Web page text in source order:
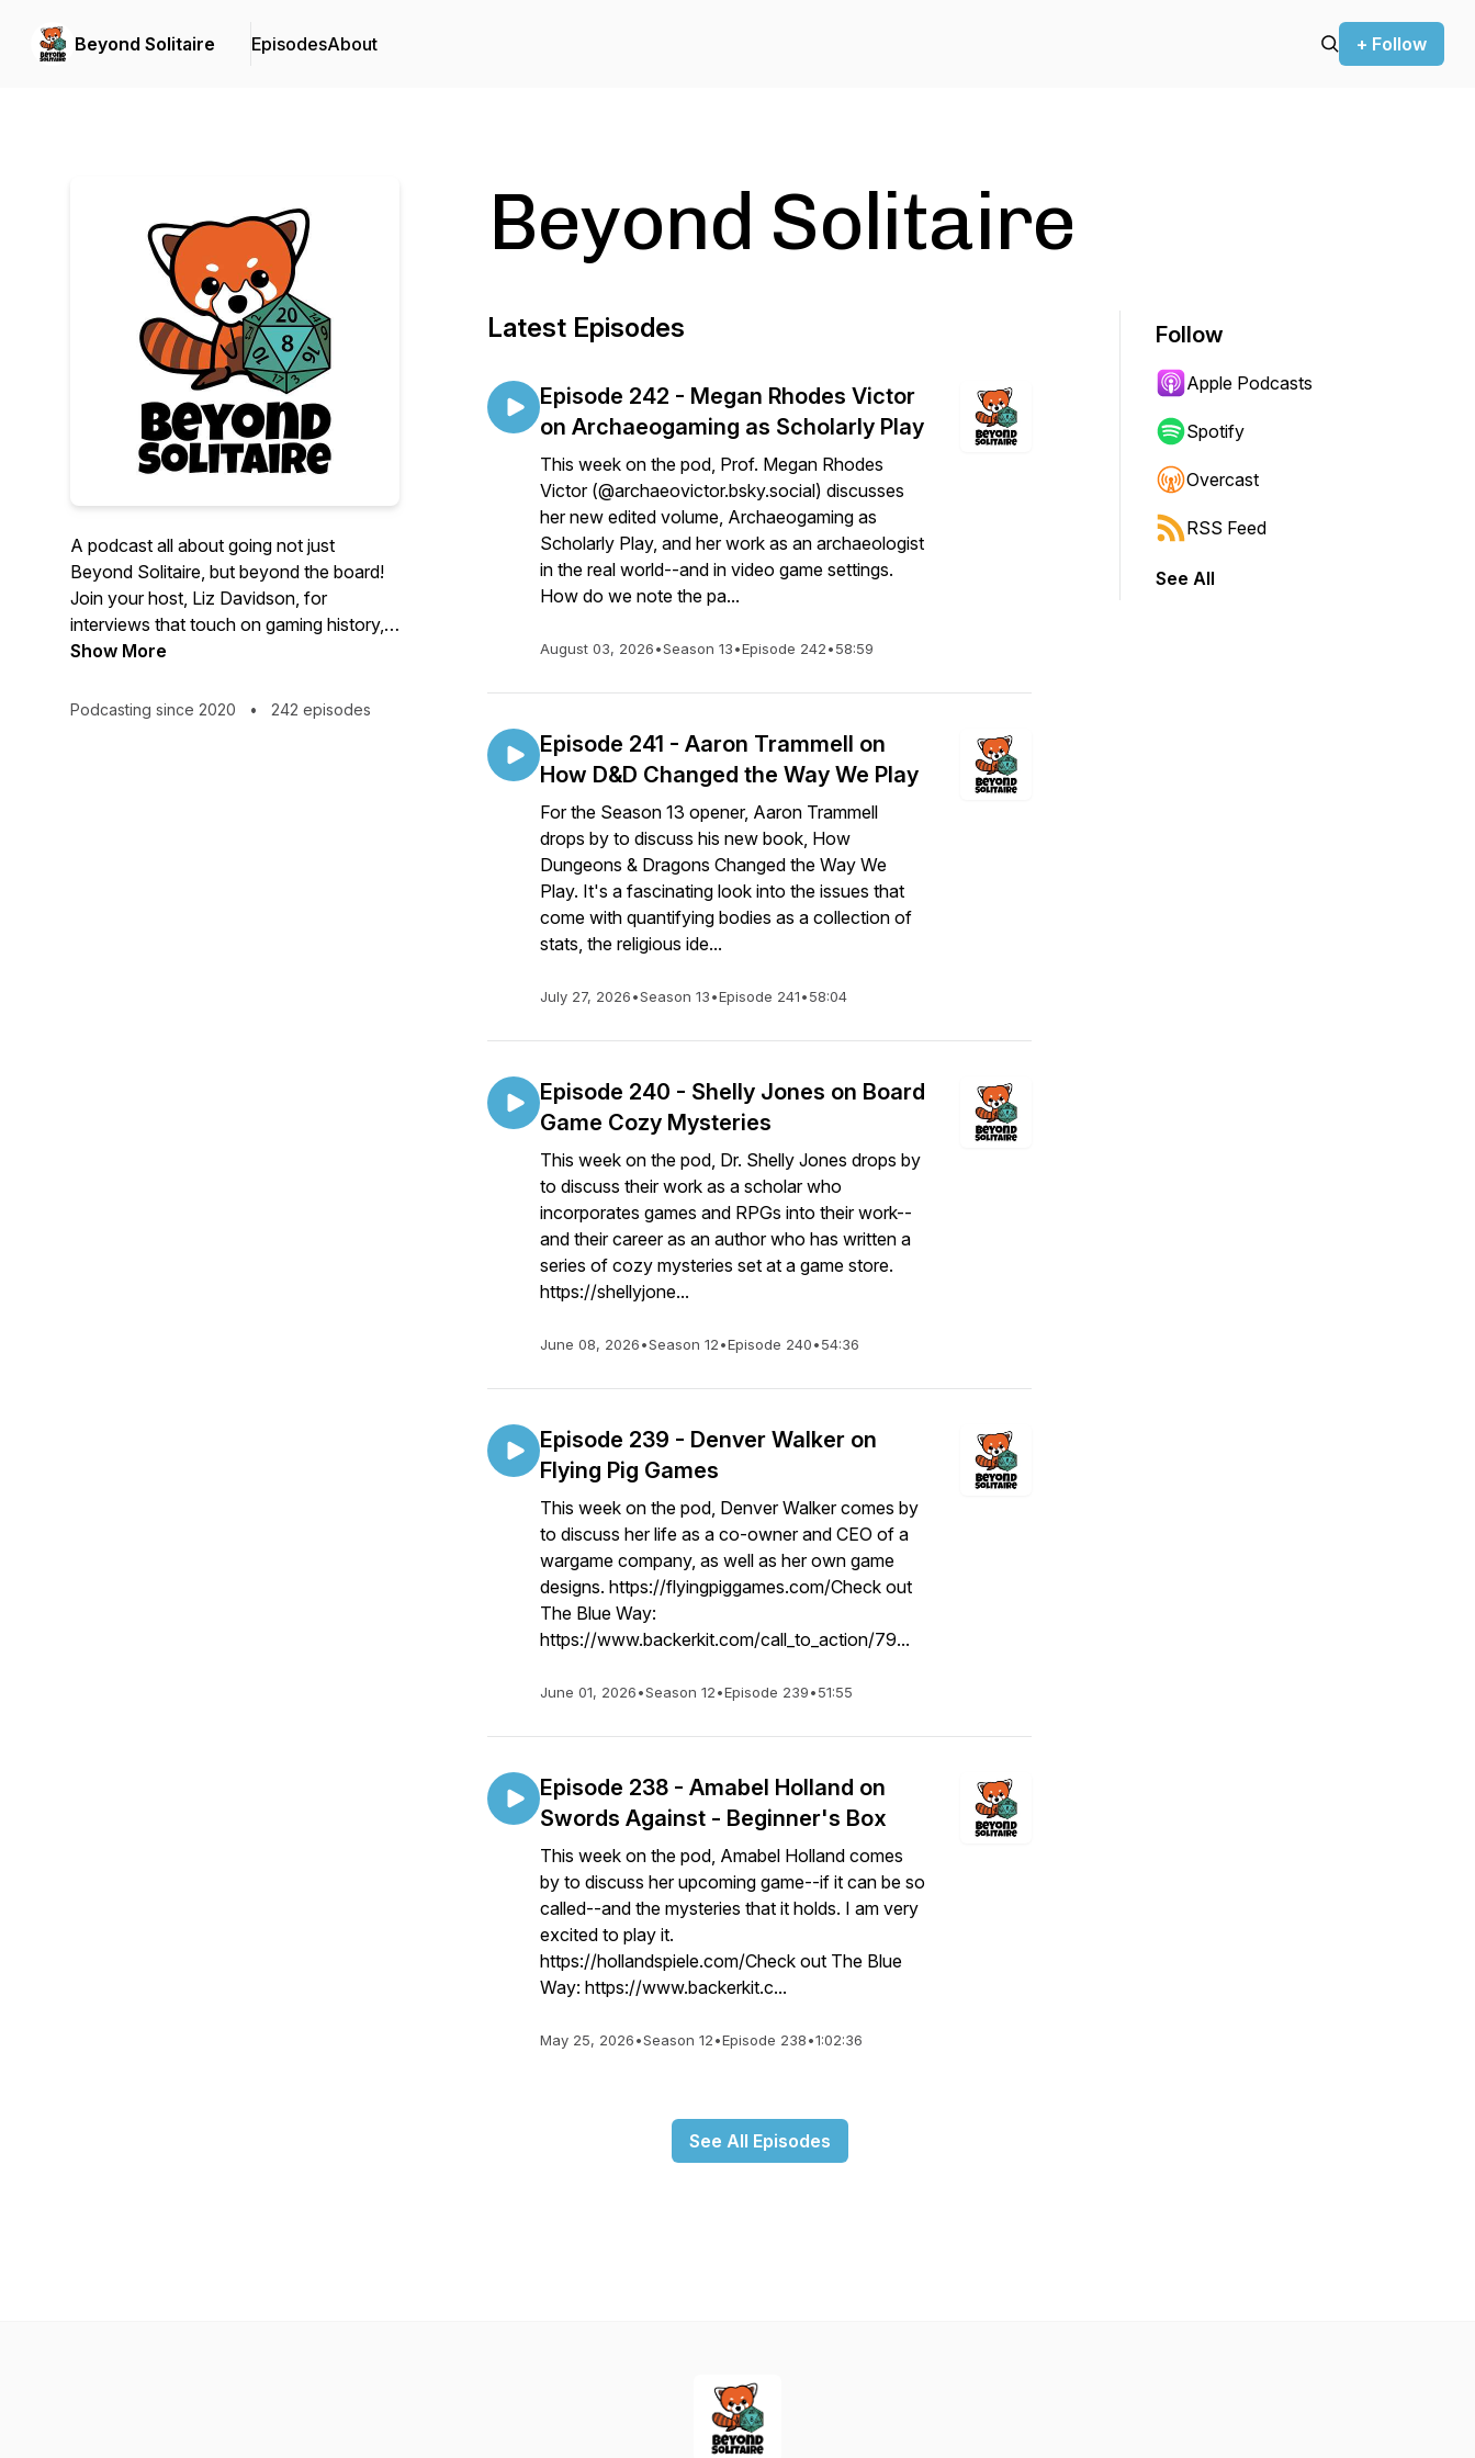
Beyond Solitaire EpisodesAbout + Follow
A podcast all about going not just
Beyond Solitaire, but beyond the board!
Join your host, Liz Davidson, for
interviews that touch on gaming history,
historical games, and the cultural
Show More
Podcasting since 2020 • 242 episodes
Beyond Solitaire
Latest Episodes
Episode 242 - Megan Rhodes Victor
on Archaeogaming as Scholarly Play
This week on the pod, Prof. Megan Rhodes
Victor (@archaeovictor.bsky.social) discusses
her new edited volume, Archaeogaming as
Scholarly Play, and her work as an archaeologist
in the real world--and in video game settings.
How do we note the pa...
August 03, 2026•Season 13•Episode 242•58:59
Episode 241 - Aaron Trammell on
How D&D Changed the Way We Play
For the Season 13 opener, Aaron Trammell
drops by to discuss his new book, How
Dungeons & Dragons Changed the Way We
Play. It's a fascinating look into the issues that
come with quantifying bodies as a collection of
stats, the religious ide...
July 27, 2026•Season 13•Episode 241•58:04
Episode 240 - Shelly Jones on Board
Game Cozy Mysteries
This week on the pod, Dr. Shelly Jones drops by
to discuss their work as a scholar who
incorporates games and RPGs into their work--
and their career as an author who has written a
series of cozy mysteries set at a game store.
https://shellyjone...
June 08, 2026•Season 12•Episode 240•54:36
Episode 239 - Denver Walker on
Flying Pig Games
This week on the pod, Denver Walker comes by
to discuss her life as a co-owner and CEO of a
wargame company, as well as her own game
designs. https://flyingpiggames.com/Check out
The Blue Way:
https://www.backerkit.com/call_to_action/79...
June 01, 2026•Season 12•Episode 239•51:55
Episode 238 - Amabel Holland on
Swords Against - Beginner's Box
This week on the pod, Amabel Holland comes
by to discuss her upcoming game--if it can be so
called--and the mysteries that it holds. I am very
excited to play it.
https://hollandspiele.com/Check out The Blue
Way: https://www.backerkit.c...
May 25, 2026•Season 12•Episode 238•1:02:36
See All Episodes
Follow
Apple Podcasts
Spotify
Overcast
RSS Feed
See All